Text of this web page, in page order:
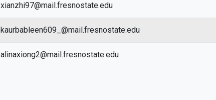
xianzhi97@mail.fresnostate.edu
kaurbableen609_@mail.fresnostate.edu
alinaxiong2@mail.fresnostate.edu